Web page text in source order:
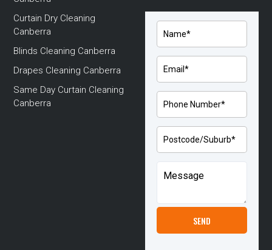
Curtain Dry Cleaning
Canberra
Blinds Cleaning Canberra
Drapes Cleaning Canberra
Same Day Curtain Cleaning
Canberra